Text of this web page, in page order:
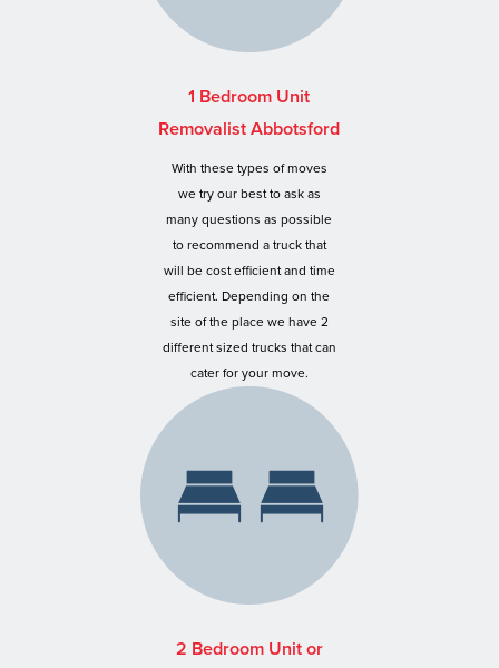
1 Bedroom Unit
Removalist Abbotsford
With these types of moves
we try our best to ask as
many questions as possible
to recommend a truck that
will be cost efficient and time
efficient. Depending on the
site of the place we have 2
different sized trucks that can
cater for your move.
2 Bedroom Unit or